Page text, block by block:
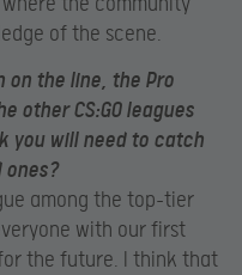
of the scene.
on the line, the Pro
other CS:GO leagues
you will need to catch
ones?
among the top-tier
with our first
the future. I think that